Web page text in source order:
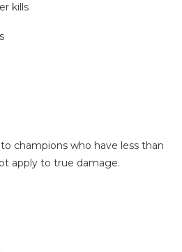
kills
champions who have less than
apply to true damage.